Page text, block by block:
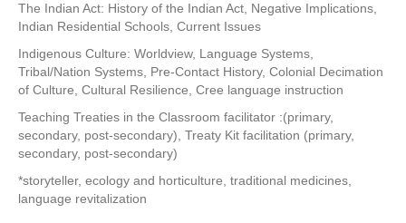
The Indian Act: History of the Indian Act, Negative Implications,
Indian Residential Schools, Current Issues
Indigenous Culture: Worldview, Language Systems,
Tribal/Nation Systems, Pre-Contact History, Colonial Decimation
of Culture, Cultural Resilience, Cree language instruction
Teaching Treaties in the Classroom facilitator :(primary,
secondary, post-secondary), Treaty Kit facilitation (primary,
secondary, post-secondary)
*storyteller, ecology and horticulture, traditional medicines,
language revitalization